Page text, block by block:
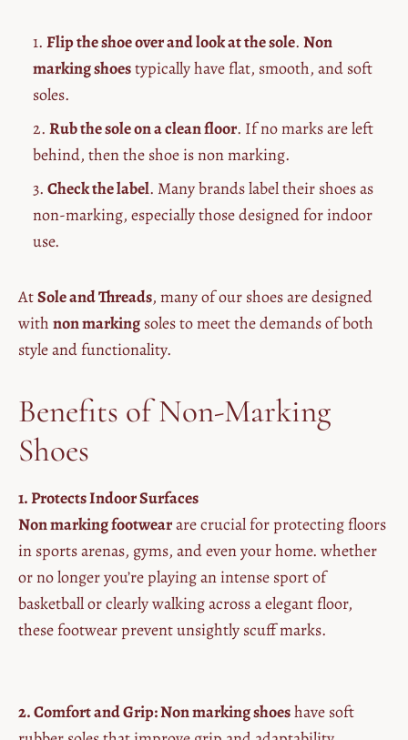
Flip the shoe over and look at the sole. Non
marking shoestypically have flat, smooth, and soft
soles.
Rub the sole on a clean floor. If no marks are left
behind, then the shoe is non marking.
Check the label. Many brands label their shoes as
non-marking, especially those designed for indoor
use.
AtSole and Threads, many of our shoes are designed
with non marking soles to meet the demands of both
style and functionality.
Benefits of Non-Marking
Shoes
1. Protects Indoor Surfaces
Non marking footwearare crucial for protecting floors
in sports arenas, gyms, and even your home. whether
or no longer you’re playing an intense sport of
basketball or clearly walking across a elegant floor,
these footwear prevent unsightly scuff marks.
2. Comfort and Grip: Non marking shoeshave soft